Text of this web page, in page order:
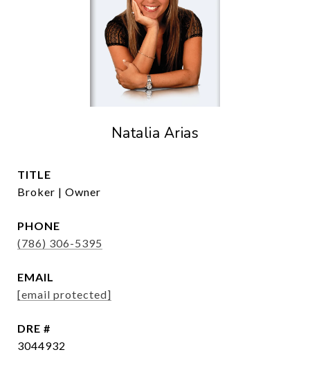
Natalia Arias
TITLE
Broker | Owner
PHONE
(786) 306-5395
EMAIL
[email protected]
DRE #
3044932